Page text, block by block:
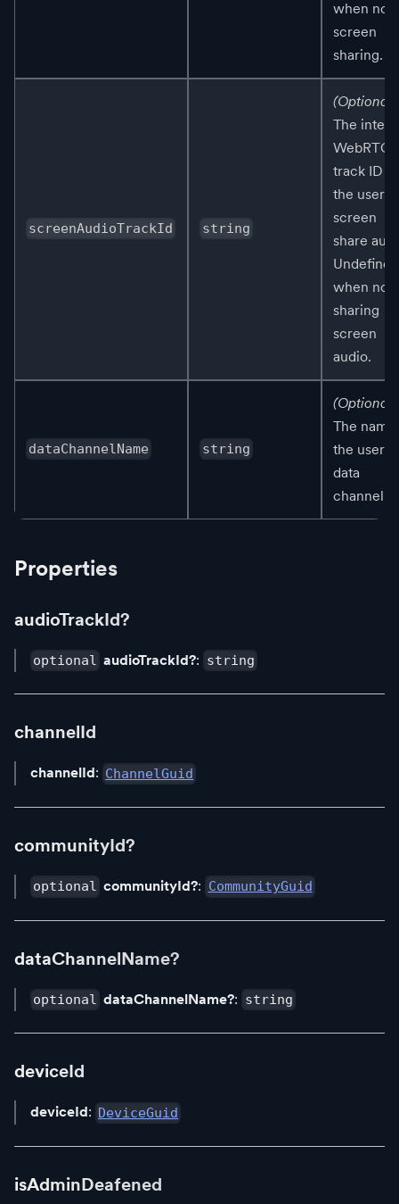
when not
screen
sharing.
screenAudioTrackId string
(Optional)
The
WebRTC
track ID
the user's
screen
share
Undefined
when not
sharing
screen
audio.
dataChannelName string
(Optional)
The
the user's
data
channel.
Properties
audioTrackId?
optional audioTrackId?: string
channelId
channelId: ChannelGuid
communityId?
optional communityId?: CommunityGuid
dataChannelName?
optional dataChannelName?: string
deviceId
deviceId: DeviceGuid
isAdminDeafened